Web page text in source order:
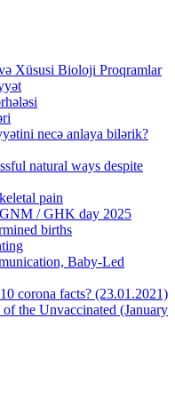
Xüsusi Bioloji Proqramlar
necə anlaya bilərik?
natural ways despite
pain
/ GHK day 2025
births
Baby-Led
corona facts? (23.01.2021)
the Unvaccinated (January